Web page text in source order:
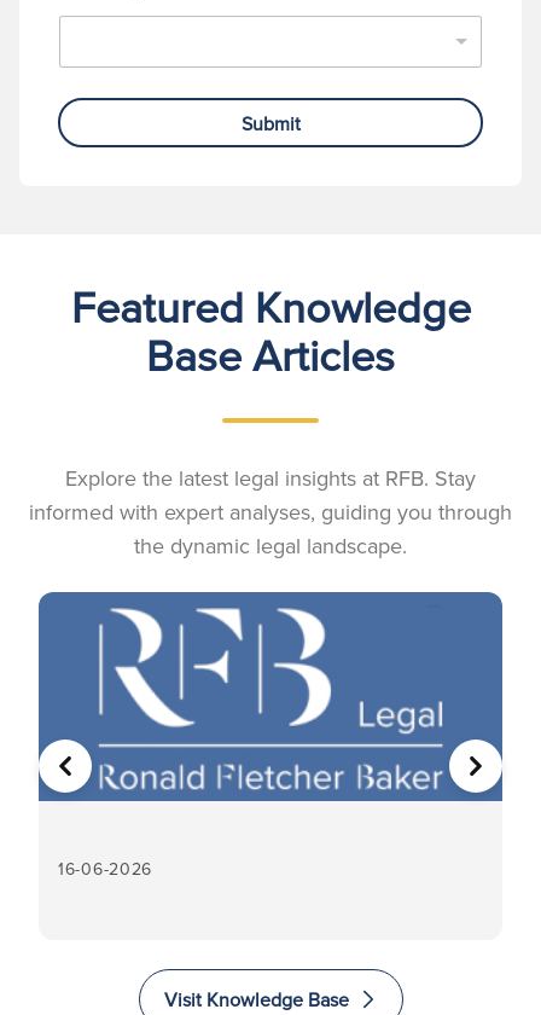
Submit
Featured Knowledge
Base Articles
Explore the latest legal insights at RFB. Stay
informed with expert analyses, guiding you through
the dynamic legal landscape.
16-06-2026
PREVIOUS NEXT
Visit Knowledge Base